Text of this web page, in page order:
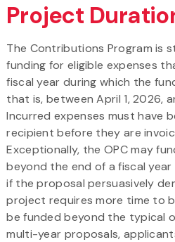
Project
The Contributions Program is
funding for eligible expenses
fiscal year during which the
that is, between April 1, 2026,
Incurred expenses must have
recipient before they are
Exceptionally, the OPC may
beyond the end of a fiscal
if the proposal persuasively
project requires more time to
be funded beyond the typical
multi-year proposals,